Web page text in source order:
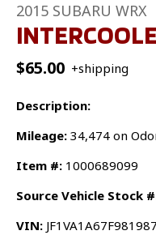
2015 SUBARU WRX
$65.00 +shipping
Description:
Mileage: 34,474 on
Item #: 1000689099
Source Vehicle Stock
VIN: